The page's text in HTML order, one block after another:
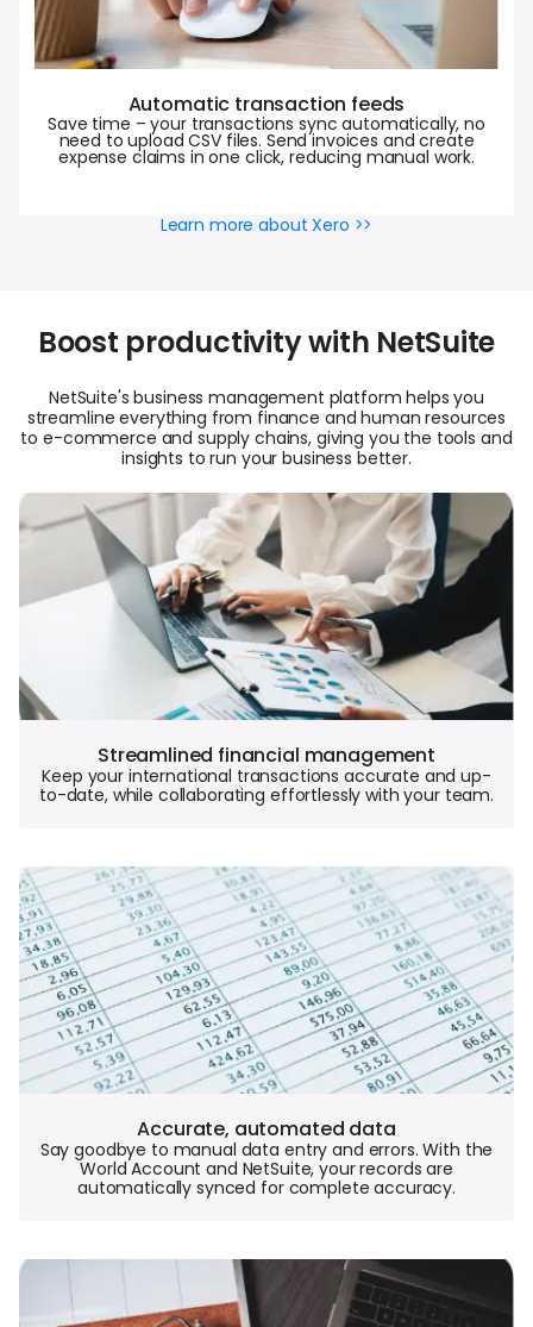
Automatic transaction feeds
Save time – your transactions sync automatically, no
need to upload CSV files. Send invoices and create
expense claims in one click, reducing manual work.
Learn more about Xero >>
Boost productivity with NetSuite
NetSuite's business management platform helps you
streamline everything from finance and human resources
to e-commerce and supply chains, giving you the tools and
insights to run your business better.
Streamlined financial management
Keep your international transactions accurate and up-
to-date, while collaborating effortlessly with your team.
Accurate, automated data
Say goodbye to manual data entry and errors. With the
World Account and NetSuite, your records are
automatically synced for complete accuracy.